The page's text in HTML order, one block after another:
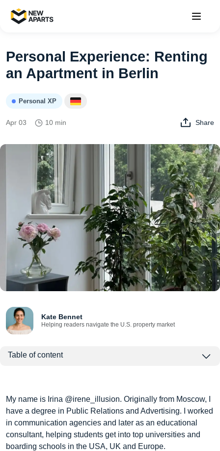
Personal Experience: Renting
an Apartment in Berlin
Personal XP
Apr 03 10 min Share
Kate Bennet
Helping readers navigate the U.S. property market
Table of content
My name is Irina @irene_illusion. Originally from Moscow, I
have a degree in Public Relations and Advertising. I worked
in communication agencies and later as an educational
consultant, helping students get into top universities and
boarding schools in the USA, UK and Europe.